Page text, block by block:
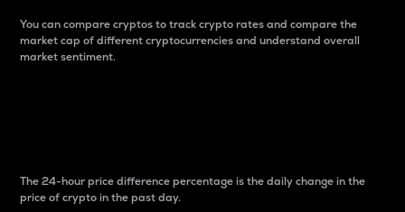
You can compare cryptos to track crypto rates and compare the
market cap of different cryptocurrencies and understand overall
market sentiment.
The 24-hour price difference percentage is the daily change in the
price of crypto in the past day.